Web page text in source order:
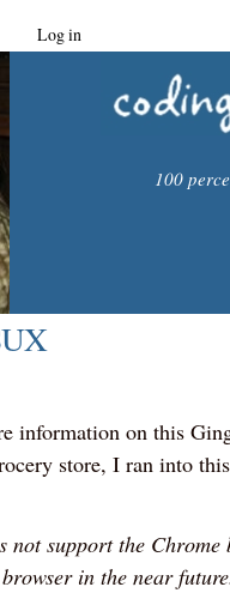
Log in
100
information on this
store, I ran into
not support the Chrome
in the near